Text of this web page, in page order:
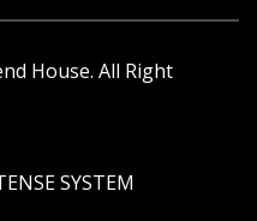
House. All Right
SYSTEM